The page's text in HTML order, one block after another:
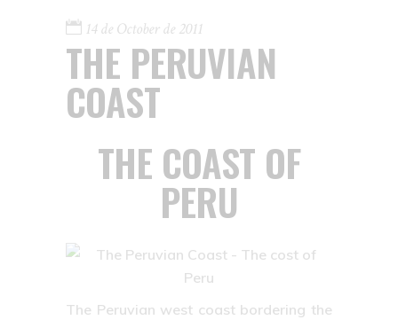
14 de October de 2011
THE PERUVIAN
COAST
THE COAST OF
PERU
The Peruvian west coast bordering the